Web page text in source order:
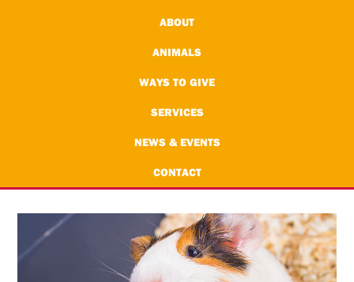
ABOUT
ANIMALS
WAYS TO GIVE
SERVICES
NEWS & EVENTS
CONTACT